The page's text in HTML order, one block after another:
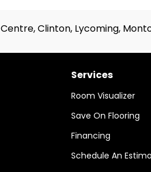
Centre, Clinton, Lycoming,
Services
Room Visualizer
Save On Flooring
Financing
Schedule An